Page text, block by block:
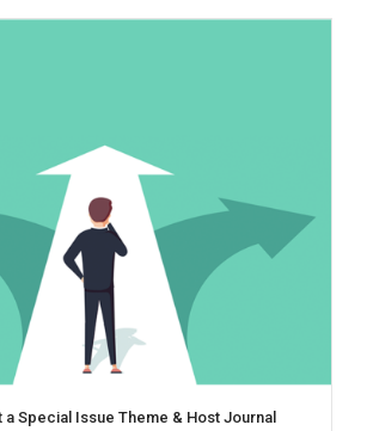
a Special Issue Theme & Host Journal